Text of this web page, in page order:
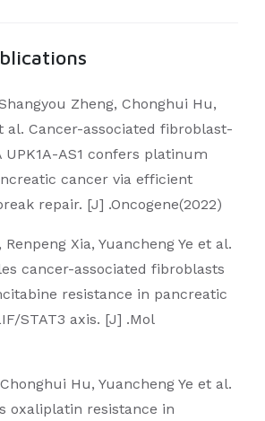
Zheng, Chonghui Hu,
al. Cancer-associated fibroblast-
UPK1A-AS1 confers platinum
cancer via efficient
repair. [J] .Oncogene(2022)
Xia, Yuancheng Ye et al.
cancer-associated fibroblasts
resistance in pancreatic
STAT3 axis. [J] .Mol
Hu, Yuancheng Ye et al.
oxaliplatin resistance in